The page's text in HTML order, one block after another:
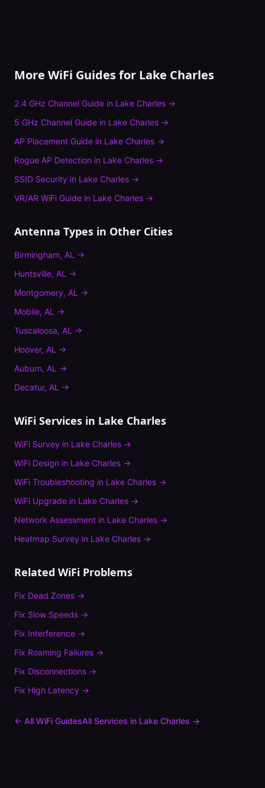
More WiFi Guides for Lake Charles
2.4 GHz Channel Guide in Lake Charles →
5 GHz Channel Guide in Lake Charles →
AP Placement Guide in Lake Charles →
Rogue AP Detection in Lake Charles →
SSID Security in Lake Charles →
VR/AR WiFi Guide in Lake Charles →
Antenna Types in Other Cities
Birmingham, AL →
Huntsville, AL →
Montgomery, AL →
Mobile, AL →
Tuscaloosa, AL →
Hoover, AL →
Auburn, AL →
Decatur, AL →
WiFi Services in Lake Charles
WiFi Survey in Lake Charles →
WiFi Design in Lake Charles →
WiFi Troubleshooting in Lake Charles →
WiFi Upgrade in Lake Charles →
Network Assessment in Lake Charles →
Heatmap Survey in Lake Charles →
Related WiFi Problems
Fix Dead Zones →
Fix Slow Speeds →
Fix Interference →
Fix Roaming Failures →
Fix Disconnections →
Fix High Latency →
← All WiFi GuidesAll Services in Lake Charles →